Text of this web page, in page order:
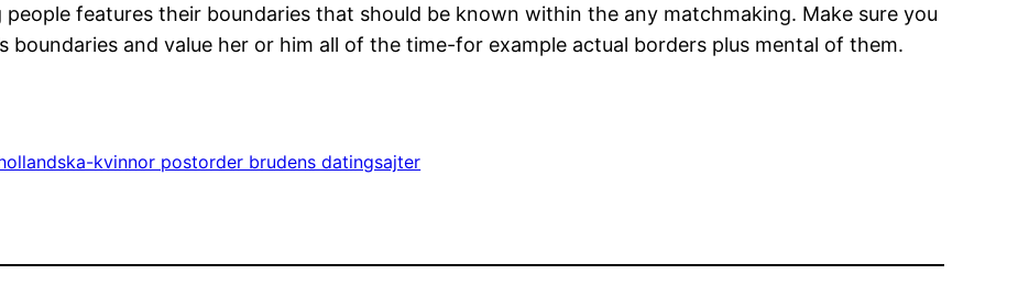
features their boundaries that should be known within the any matchmaking. Make sure you
boundaries and value her or him all of the time-for example actual borders plus mental of them.
kvinnor postorder brudens datingsajter